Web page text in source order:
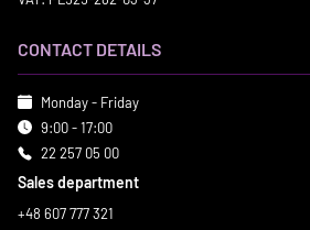
CONTACT DETAILS
Monday - Friday
9:00 - 17:00
22 257 05 00
Sales department
+48 607 777 321